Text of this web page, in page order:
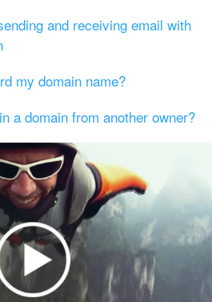
and receiving email with
my domain name?
a domain from another owner?